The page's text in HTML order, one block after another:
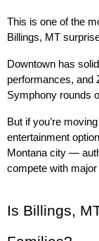
This is one of the
Billings, MT
Downtown has
performances, and
Symphony rounds
But if you’re
entertainment
Montana city —
compete with
Is Billings,